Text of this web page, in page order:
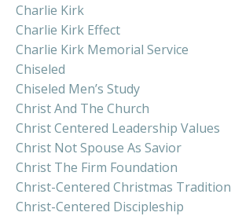
Charlie Kirk
Charlie Kirk Effect
Charlie Kirk Memorial Service
Chiseled
Chiseled Men’s Study
Christ And The Church
Christ Centered Leadership Values
Christ Not Spouse As Savior
Christ The Firm Foundation
Christ-Centered Christmas
Christ-Centered Discipleship